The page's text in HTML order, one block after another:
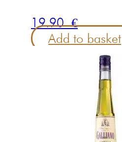
19.90€
Add to basket